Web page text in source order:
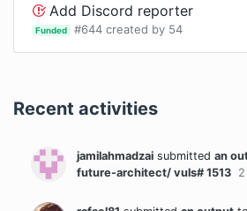
Add Discord reporter
Funded #644 created by 54
Recent activities
jamilahmadzai submitted an
future-architect/ vuls# 1513